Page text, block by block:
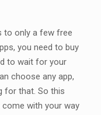
to only a few free
you need to buy
to wait for your
choose any app,
for that. So this
with your way